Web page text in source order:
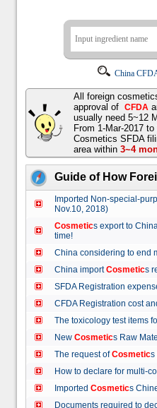
China
All foreign
approval of CFDA
usually need 5~12
From 1-Mar-2017
Cosmetics SFDA
area within 3~4
Guide of How
Imported Non-special-
Nov.10, 2018)
Cosmetics export to
time!
China considering to end
China importCosmetics
SFDA Registration
CFDA Registration cost
The toxicology test items
New Cosmetics Raw
The request ofCosmetics
How to declare for multi-
Imported Cosmetics
Documents required to